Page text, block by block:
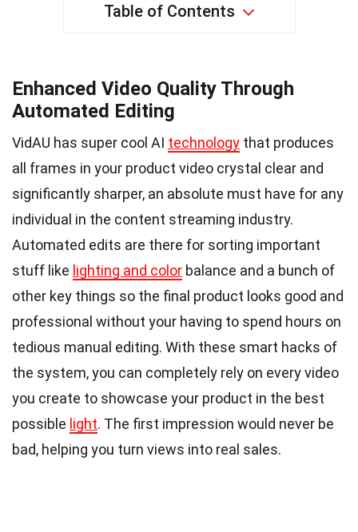
Table of Contents
Enhanced Video Quality Through
Automated Editing
VidAU has super cool AI technology that produces
all frames in your product video crystal clear and
significantly sharper, an absolute must have for any
individual in the content streaming industry.
Automated edits are there for sorting important
stuff like lighting and color balance and a bunch of
other key things so the final product looks good and
professional without your having to spend hours on
tedious manual editing. With these smart hacks of
the system, you can completely rely on every video
you create to showcase your product in the best
possible light. The first impression would never be
bad, helping you turn views into real sales.